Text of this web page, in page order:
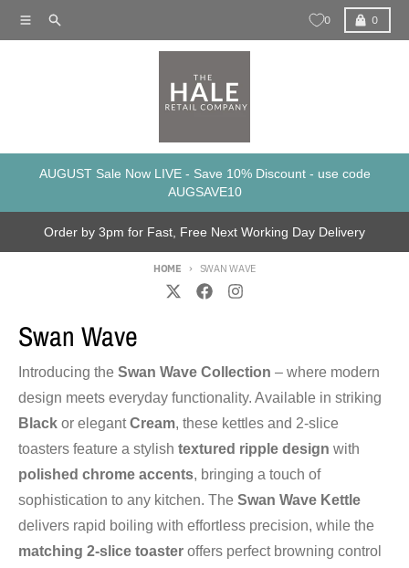
MenuSearch 0 0
Cart
AUGUST Sale Now LIVE - Save 10% Discount - use code
AUGSAVE10
Order by 3pm for Fast, Free Next Working Day Delivery
HOME SWAN WAVE
Swan Wave
Introducing the Swan Wave Collection – where modern
design meets everyday functionality. Available in striking
Black or elegantCream, these kettles and 2-slice
toasters feature a stylish textured ripple design with
polished chrome accents, bringing a touch of
sophistication to any kitchen. The Swan Wave Kettle
delivers rapid boiling with effortless precision, while the
matching 2-slice toaster offers perfect browning control